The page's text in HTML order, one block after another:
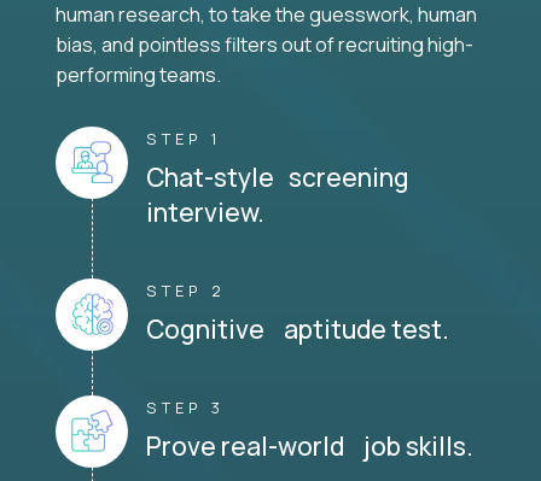
human research, to take the guesswork, human
bias, and pointless filters out of recruiting high-
performing teams.
STEP 1
Chat-style screening
interview.
STEP 2
Cognitive aptitude test.
STEP 3
Prove real-world job skills.